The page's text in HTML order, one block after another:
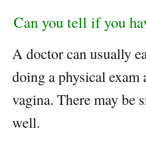
Can you tell if you
A doctor can usually
doing a physical exam
vagina. There may be
well.